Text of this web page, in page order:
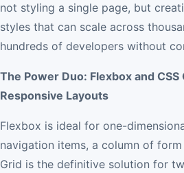
not styling a single page, but
styles that can scale across
hundreds of developers without
The Power Duo: Flexbox and CSS
Responsive Layouts
Flexbox is ideal for one-
navigation items, a column of
Grid is the definitive solution for